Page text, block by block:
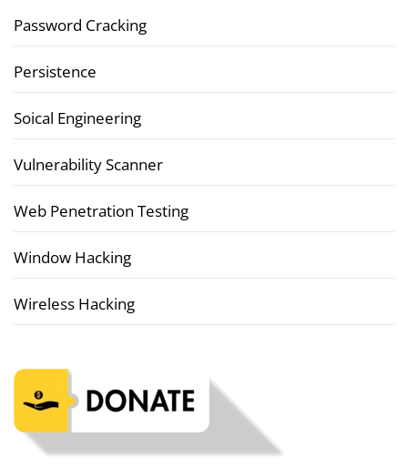
Password Cracking
Persistence
Soical Engineering
Vulnerability Scanner
Web Penetration Testing
Window Hacking
Wireless Hacking